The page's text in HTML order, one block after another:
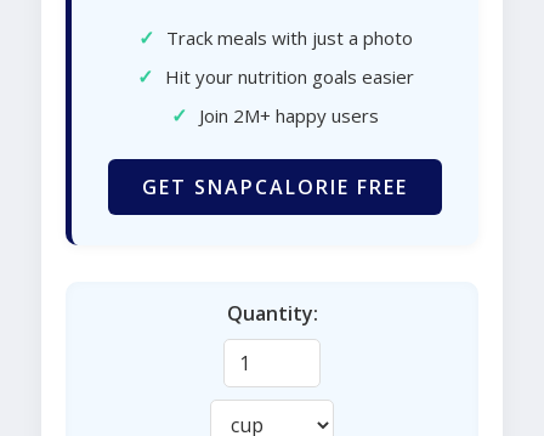
✓ Track meals with just a photo
✓ Hit your nutrition goals easier
✓ Join 2M+ happy users
GET SNAPCALORIE FREE
Quantity: